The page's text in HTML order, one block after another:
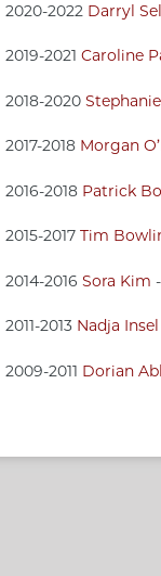
2020-2022 Darryl
2019-2021 Caroline
2018-2020
2017-2018 Morgan
2016-2018 Patrick
2015-2017 Tim
2014-2016 Sora Kim
2011-2013 Nadja Insel
2009-2011 Dorian